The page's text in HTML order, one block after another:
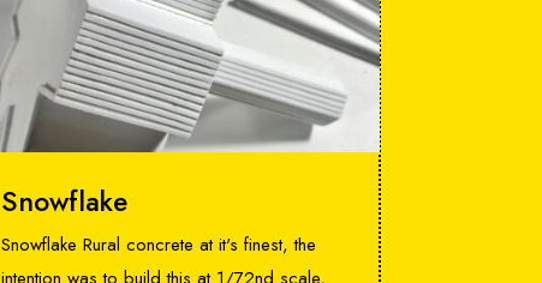
Snowflake
Snowflake Rural concrete at it's finest, the